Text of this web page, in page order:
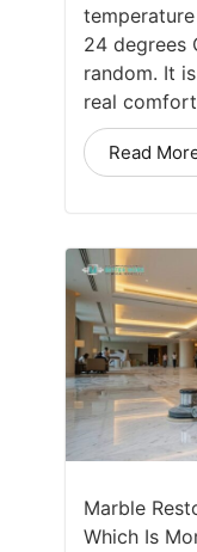
24 degrees
random. It
real
Read
Marble
Which Is